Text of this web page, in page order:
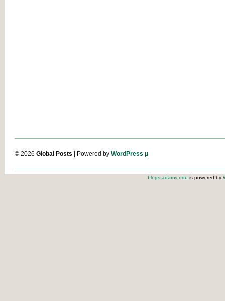
© 2026 Global Posts | Powered by WordPress µ
blogs.adams.edu is powered by